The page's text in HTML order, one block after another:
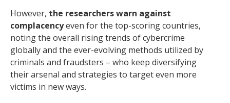
However, the researchers warn against
complacencyeven for the top-scoring countries,
noting the overall rising trends of cybercrime
globally and the ever-evolving methods utilized by
criminals and fraudsters – who keep diversifying
their arsenal and strategies to target even more
victims in new ways.